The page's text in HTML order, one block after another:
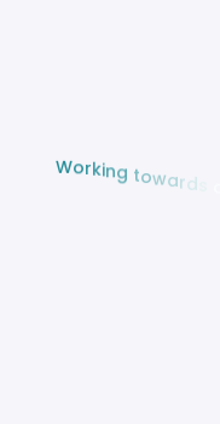
Working toward